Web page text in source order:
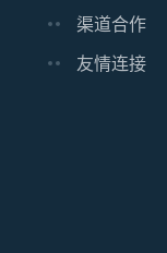
渠道合作
友情连接